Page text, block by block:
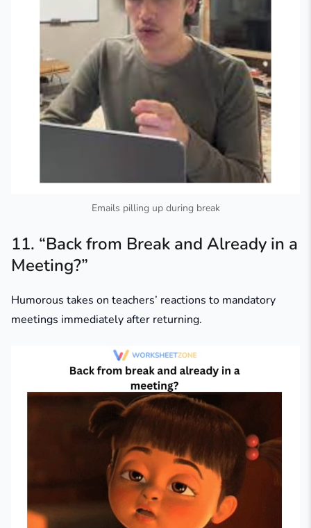
Emails pilling up during break
11. “Back from Break and Already in a
Meeting?”
Humorous takes on teachers’ reactions to mandatory
meetings immediately after returning.